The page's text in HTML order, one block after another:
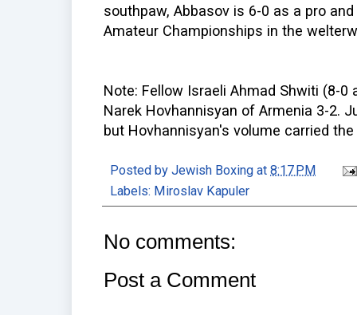
southpaw, Abbasov is 6-0 as a pro
Amateur Championships in the
Note: Fellow Israeli Ahmad Shwiti (8-
Narek Hovhannisyan of Armenia 3-2.
but Hovhannisyan's volume carried the
Posted by Jewish Boxing at 8:17 PM
Labels: Miroslav Kapuler
No comments:
Post a Comment